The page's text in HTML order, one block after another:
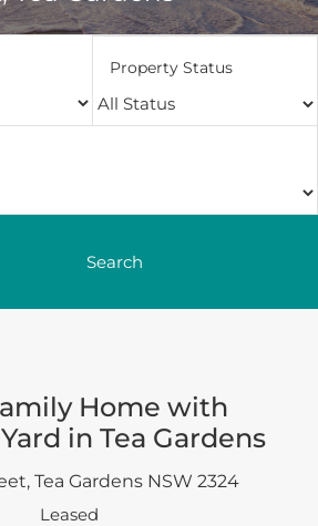
Property Status
Home with
in Tea Gardens
Tea Gardens NSW 2324
Leased